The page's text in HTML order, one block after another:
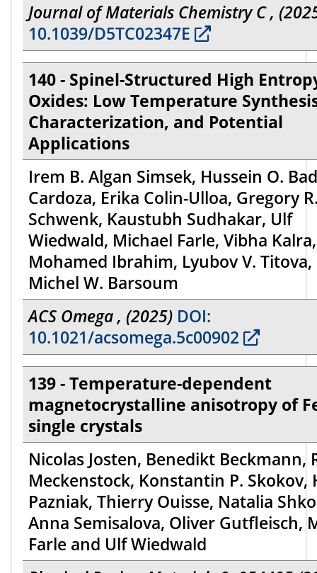
Journal of Materials Chemistry C ,
10.1039/D5TC02347E
140 - Spinel-Structured High
Oxides: Low Temperature
Characterization, and Potential
Applications
Irem B. Algan Simsek, Hussein O.
Cardoza, Erika Colin-Ulloa, Gregory
Schwenk, Kaustubh Sudhakar, Ulf
Wiedwald, Michael Farle, Vibha Kalra,
Mohamed Ibrahim, Lyubov V.
Michel W. Barsoum
ACS Omega , (2025) DOI:
10.1021/acsomega.5c00902
139 - Temperature-dependent
magnetocrystalline anisotropy of
single crystals
Nicolas Josten, Benedikt Beckmann,
Meckenstock, Konstantin P. Skokov,
Pazniak, Thierry Ouisse, Natalia
Anna Semisalova, Oliver Gutfleisch,
Farle and Ulf Wiedwald